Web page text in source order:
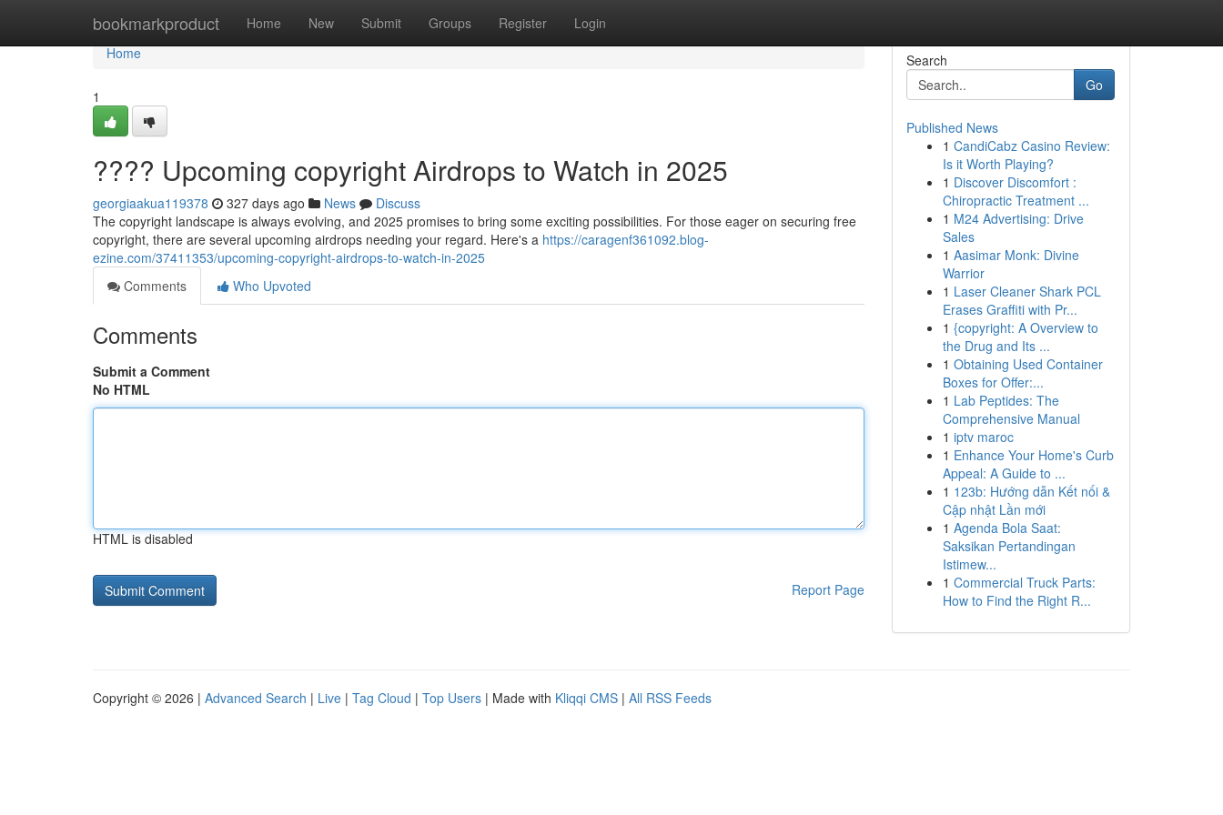
bookmarkproduct Home New Submit Groups Register Login
Home
Home
1
???? Upcoming copyright Airdrops to Watch in 2025
georgiaakua119378 327 days ago News
Discuss
The copyright landscape is always evolving, and 2025 promises to bring some exciting possibilities. For those eager on securing free
copyright, there are several upcoming airdrops needing your regard. Here's a https://caragenf361092.blog-
ezine.com/37411353/upcoming-copyright-airdrops-to-watch-in-2025
Comments
Who Upvoted
Comments
Submit a Comment
No HTML
HTML is disabled
Report Page
Search
Go
Published News
1 CandiCabz Casino Review:
Is it Worth Playing?
1 Discover Discomfort :
Chiropractic Treatment ...
1 M24 Advertising: Drive
Sales
1 Aasimar Monk: Divine
Warrior
1 Laser Cleaner Shark PCL
Erases Graffiti with Pr...
1 {copyright: A Overview to
the Drug and Its ...
1 Obtaining Used Container
Boxes for Offer:...
1 Lab Peptides: The
Comprehensive Manual
1 iptv maroc
1 Enhance Your Home's Curb
Appeal: A Guide to ...
1 123b: Hướng dẫn Kết nối &
Cập nhật Lần mới
1 Agenda Bola Saat:
Saksikan Pertandingan
Istimew...
1 Commercial Truck Parts:
How to Find the Right R...
Copyright © 2026 | Advanced Search | Live | Tag Cloud | Top Users | Made with Kliqqi CMS | All RSS Feeds